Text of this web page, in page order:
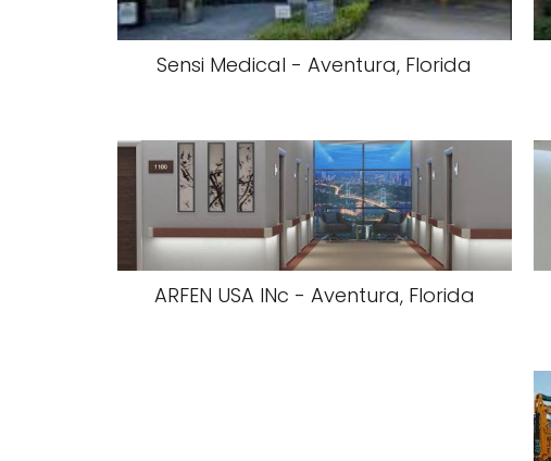
Sensi Medical - Aventura, Florida
ARFEN USA INc - Aventura, Florida